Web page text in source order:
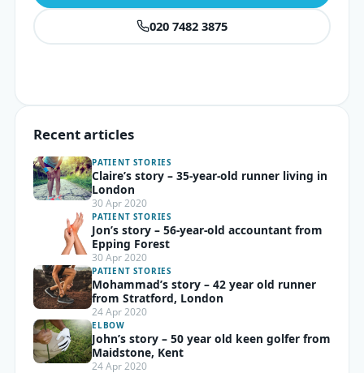
020 7482 3875
Recent articles
PATIENT STORIES
Claire’s story – 35-year-old runner living in
London
30 Apr 2020
PATIENT STORIES
Jon’s story – 56-year-old accountant from
Epping Forest
30 Apr 2020
PATIENT STORIES
Mohammad’s story – 42 year old runner
from Stratford, London
24 Apr 2020
ELBOW
John’s story – 50 year old keen golfer from
Maidstone, Kent
24 Apr 2020